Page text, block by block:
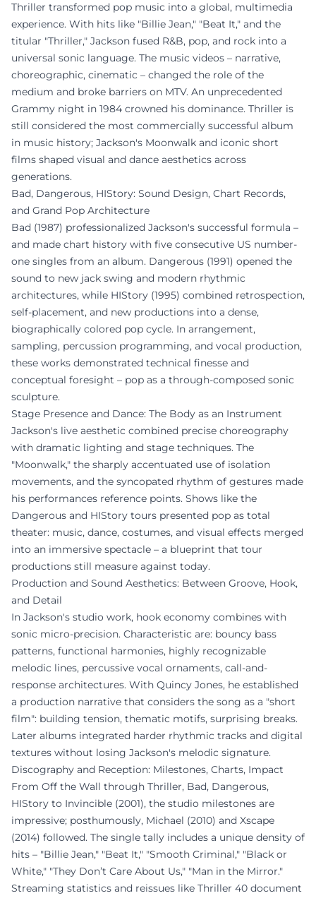
Thriller transformed pop music into a global, multimedia
experience. With hits like "Billie Jean," "Beat It," and the
titular "Thriller," Jackson fused R&B, pop, and rock into a
universal sonic language. The music videos – narrative,
choreographic, cinematic – changed the role of the
medium and broke barriers on MTV. An unprecedented
Grammy night in 1984 crowned his dominance. Thriller is
still considered the most commercially successful album
in music history; Jackson's Moonwalk and iconic short
films shaped visual and dance aesthetics across
generations.
Bad, Dangerous, HIStory: Sound Design, Chart Records,
and Grand Pop Architecture
Bad (1987) professionalized Jackson's successful formula –
and made chart history with five consecutive US number-
one singles from an album. Dangerous (1991) opened the
sound to new jack swing and modern rhythmic
architectures, while HIStory (1995) combined retrospection,
self-placement, and new productions into a dense,
biographically colored pop cycle. In arrangement,
sampling, percussion programming, and vocal production,
these works demonstrated technical finesse and
conceptual foresight – pop as a through-composed sonic
sculpture.
Stage Presence and Dance: The Body as an Instrument
Jackson's live aesthetic combined precise choreography
with dramatic lighting and stage techniques. The
"Moonwalk," the sharply accentuated use of isolation
movements, and the syncopated rhythm of gestures made
his performances reference points. Shows like the
Dangerous and HIStory tours presented pop as total
theater: music, dance, costumes, and visual effects merged
into an immersive spectacle – a blueprint that tour
productions still measure against today.
Production and Sound Aesthetics: Between Groove, Hook,
and Detail
In Jackson's studio work, hook economy combines with
sonic micro-precision. Characteristic are: bouncy bass
patterns, functional harmonies, highly recognizable
melodic lines, percussive vocal ornaments, call-and-
response architectures. With Quincy Jones, he established
a production narrative that considers the song as a "short
film": building tension, thematic motifs, surprising breaks.
Later albums integrated harder rhythmic tracks and digital
textures without losing Jackson's melodic signature.
Discography and Reception: Milestones, Charts, Impact
From Off the Wall through Thriller, Bad, Dangerous,
HIStory to Invincible (2001), the studio milestones are
impressive; posthumously, Michael (2010) and Xscape
(2014) followed. The single tally includes a unique density of
hits – "Billie Jean," "Beat It," "Smooth Criminal," "Black or
White," "They Don’t Care About Us," "Man in the Mirror."
Streaming statistics and reissues like Thriller 40 document